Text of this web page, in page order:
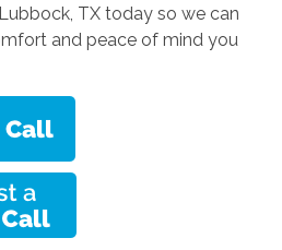
TX today so we can
and peace of mind you